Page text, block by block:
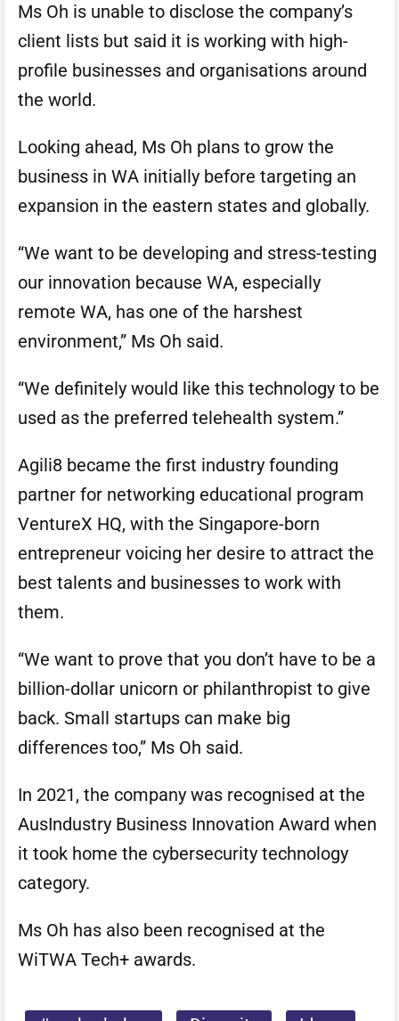
Ms Oh is unable to disclose the company’s
client lists but said it is working with high-
profile businesses and organisations around
the world.
Looking ahead, Ms Oh plans to grow the
business in WA initially before targeting an
expansion in the eastern states and globally.
“We want to be developing and stress-testing
our innovation because WA, especially
remote WA, has one of the harshest
environment,” Ms Oh said.
“We definitely would like this technology to be
used as the preferred telehealth system.”
Agili8 became the first industry founding
partner for networking educational program
VentureX HQ, with the Singapore-born
entrepreneur voicing her desire to attract the
best talents and businesses to work with
them.
“We want to prove that you don’t have to be a
billion-dollar unicorn or philanthropist to give
back. Small startups can make big
differences too,” Ms Oh said.
In 2021, the company was recognised at the
AusIndustry Business Innovation Award when
it took home the cybersecurity technology
category.
Ms Oh has also been recognised at the
WiTWA Tech+ awards.